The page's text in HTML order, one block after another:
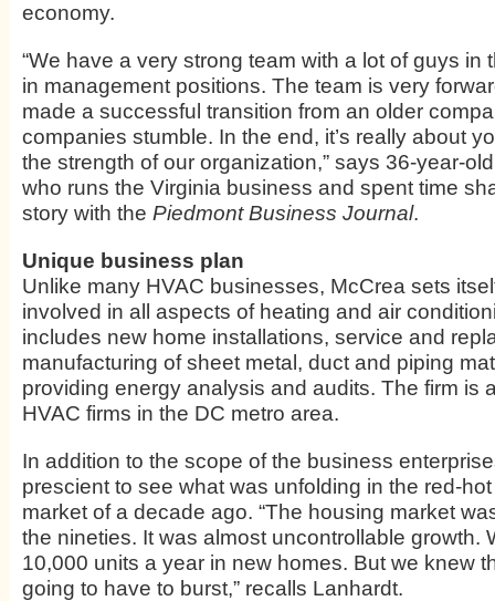
economy.
“We have a very strong team with a lot of guys in
in management positions. The team is very
made a successful transition from an older
companies stumble. In the end, it’s really about
the strength of our organization,” says 36-year-
who runs the Virginia business and spent time
story with the Piedmont Business Journal.
Unique business plan
Unlike many HVAC businesses, McCrea sets
involved in all aspects of heating and air
includes new home installations, service and
manufacturing of sheet metal, duct and piping
providing energy analysis and audits. The firm is
HVAC firms in the DC metro area.
In addition to the scope of the business
prescient to see what was unfolding in the red-
market of a decade ago. “The housing market
the nineties. It was almost uncontrollable growth.
10,000 units a year in new homes. But we knew
going to have to burst,” recalls Lanhardt.